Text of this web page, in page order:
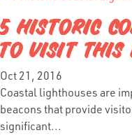
5 HISTORIC
TO VISIT THIS
Oct 21, 2016
Coastal lighthouses are
beacons that provide
significant...